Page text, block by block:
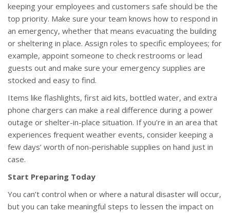
keeping your employees and customers safe should be the
top priority. Make sure your team knows how to respond in
an emergency, whether that means evacuating the building
or sheltering in place. Assign roles to specific employees; for
example, appoint someone to check restrooms or lead
guests out and make sure your emergency supplies are
stocked and easy to find.
Items like flashlights, first aid kits, bottled water, and extra
phone chargers can make a real difference during a power
outage or shelter-in-place situation. If you’re in an area that
experiences frequent weather events, consider keeping a
few days’ worth of non-perishable supplies on hand just in
case.
Start Preparing Today
You can’t control when or where a natural disaster will occur,
but you can take meaningful steps to lessen the impact on